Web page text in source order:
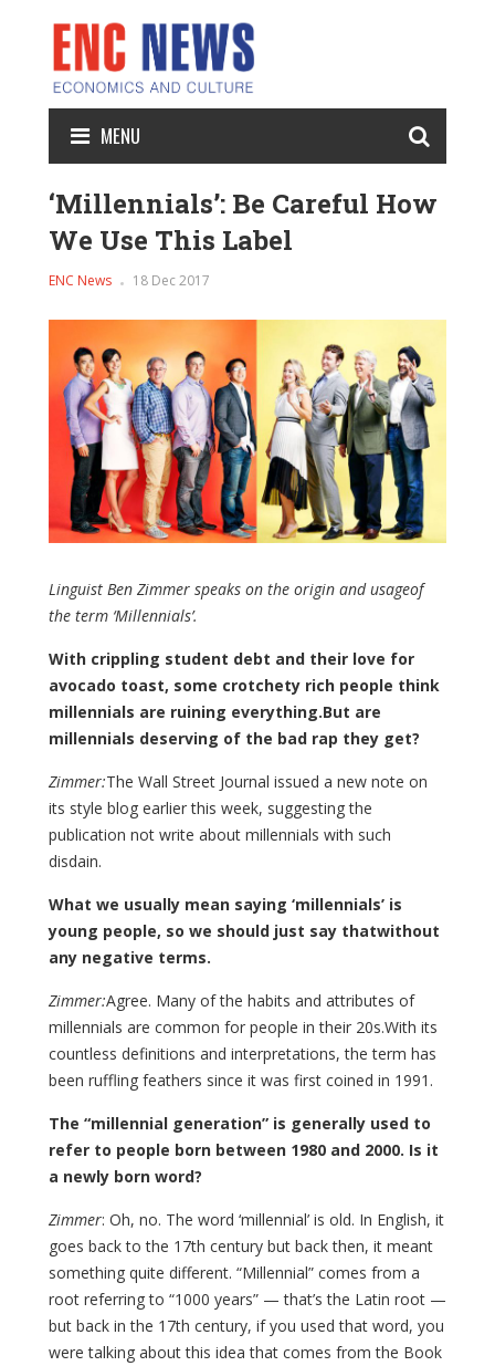
MENU
‘Millennials’: Be Careful How
We Use This Label
ENC News 18 Dec 2017
Linguist Ben Zimmer speaks on the origin and usageof
the term ‘Millennials’.
With crippling student debt and their love for
avocado toast, some crotchety rich people think
millennials are ruining everything.But are
millennials deserving of the bad rap they get?
Zimmer:The Wall Street Journal issued a new note on
its style blog earlier this week, suggesting the
publication not write about millennials with such
disdain.
What we usually mean saying ‘millennials’ is
young people, so we should just say thatwithout
any negative terms.
Zimmer:Agree. Many of the habits and attributes of
millennials are common for people in their 20s.With its
countless definitions and interpretations, the term has
been ruffling feathers since it was first coined in 1991.
The “millennial generation” is generally used to
refer to people born between 1980 and 2000. Is it
a newly born word?
Zimmer: Oh, no. The word ‘millennial’ is old. In English, it
goes back to the 17th century but back then, it meant
something quite different. “Millennial” comes from a
root referring to “1000 years” — that’s the Latin root —
but back in the 17th century, if you used that word, you
were talking about this idea that comes from the Book